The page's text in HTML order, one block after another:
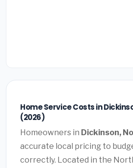
Home Service Costs in
(2026)
Homeowners in Dickinson,
accurate local pricing to
correctly. Located in the